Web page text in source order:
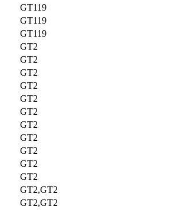
GT119
GT119
GT119
GT2
GT2
GT2
GT2
GT2
GT2
GT2
GT2
GT2
GT2
GT2
GT2,GT2
GT2,GT2